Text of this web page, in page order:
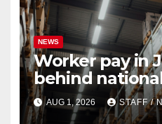
NEWS
Worker pay in
behind
federal report
AUG 1, 2026 STAFF /